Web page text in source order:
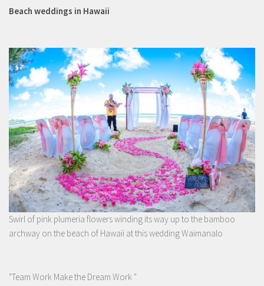
Beach weddings in Hawaii
Swirl of pink plumeria flowers winding its way up to the bamboo
archway on the beach of Hawaii at this wedding Waimanalo
"Team Work Make the Dream Work "